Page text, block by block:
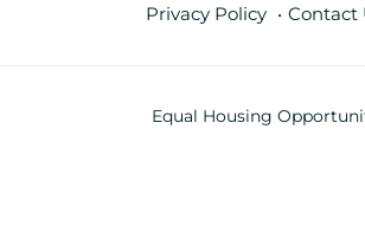
Privacy Policy Contact
Equal Housing